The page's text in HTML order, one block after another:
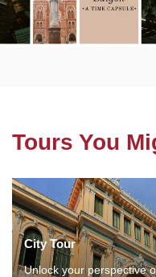
Tours You
City Tour
Unlock your perspective